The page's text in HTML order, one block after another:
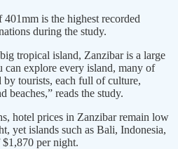
is the highest recorded
during the study.
tropical island, Zanzibar is a large
can explore every island, many of
tourists, each full of culture,
beaches,” reads the study.
hotel prices in Zanzibar remain low
yet islands such as Bali, Indonesia,
per night.